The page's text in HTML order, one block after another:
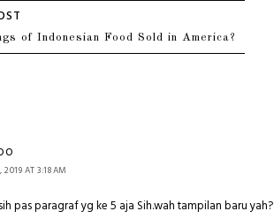
of Indonesian Food Sold in America?
2019 AT 3:18 AM
pas paragraf yg ke 5 aja Sih.wah tampilan baru yah?